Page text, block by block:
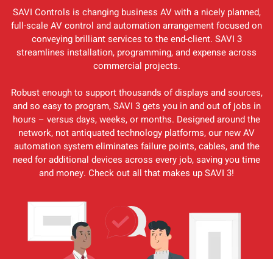
SAVI Controls is changing business AV with a nicely planned,
full-scale AV control and automation arrangement focused on
conveying brilliant services to the end-client. SAVI 3
streamlines installation, programming, and expense across
commercial projects.
Robust enough to support thousands of displays and sources,
and so easy to program, SAVI 3 gets you in and out of jobs in
hours – versus days, weeks, or months. Designed around the
network, not antiquated technology platforms, our new AV
automation system eliminates failure points, cables, and the
need for additional devices across every job, saving you time
and money. Check out all that makes up SAVI 3!